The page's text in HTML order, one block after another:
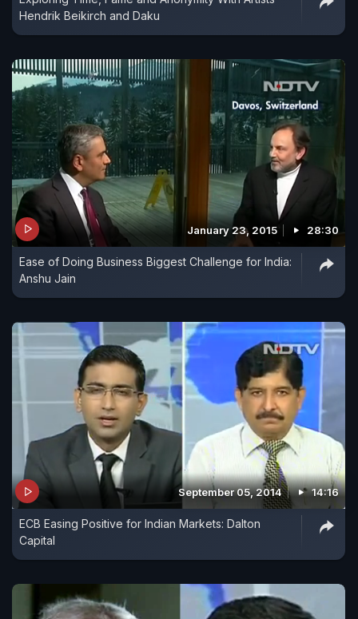
Hendrik Beikirch and Daku
January 23, 2015 28:30
Ease of Doing Business Biggest Challenge for India:
Anshu Jain
September 05, 2014 14:16
ECB Easing Positive for Indian Markets: Dalton
Capital